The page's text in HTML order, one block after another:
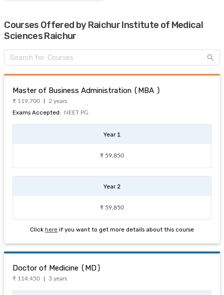
Courses Offered by Raichur Institute of Medical
Sciences Raichur
Master of Business Administration (MBA )
₹ 119,700 2 years
Exams Accepted: NEET PG
Year 1
₹ 59,850
Year 2
₹ 59,850
Click here if you want to get more details about this course
Doctor of Medicine (MD)
₹ 114,450 3 years